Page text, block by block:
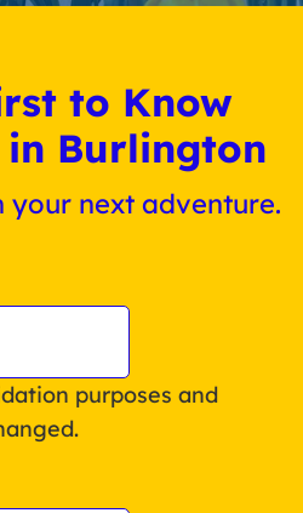
to Know
in Burlington
your next adventure.
purposes and